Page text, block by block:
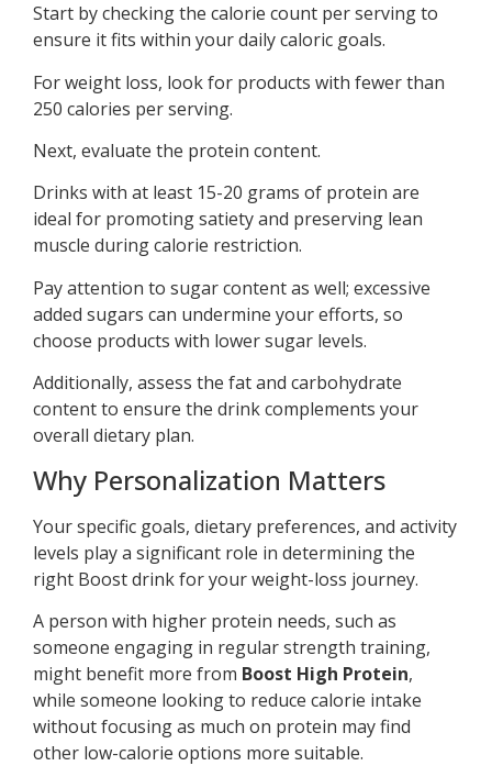
Start by checking the calorie count per serving to
ensure it fits within your daily caloric goals.
For weight loss, look for products with fewer than
250 calories per serving.
Next, evaluate the protein content.
Drinks with at least 15-20 grams of protein are
ideal for promoting satiety and preserving lean
muscle during calorie restriction.
Pay attention to sugar content as well; excessive
added sugars can undermine your efforts, so
choose products with lower sugar levels.
Additionally, assess the fat and carbohydrate
content to ensure the drink complements your
overall dietary plan.
Why Personalization Matters
Your specific goals, dietary preferences, and activity
levels play a significant role in determining the
right Boost drink for your weight-loss journey.
A person with higher protein needs, such as
someone engaging in regular strength training,
might benefit more from Boost High Protein,
while someone looking to reduce calorie intake
without focusing as much on protein may find
other low-calorie options more suitable.